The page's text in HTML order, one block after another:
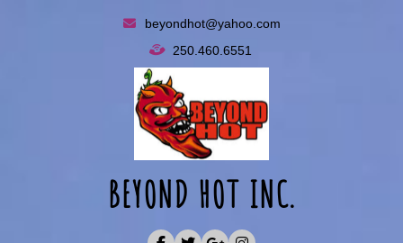
beyondhot@yahoo.com
250.460.6551
BEYOND HOT INC.